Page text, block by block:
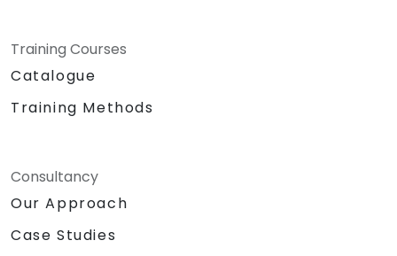
Training Courses
Catalogue
Training Methods
Consultancy
Our Approach
Case Studies